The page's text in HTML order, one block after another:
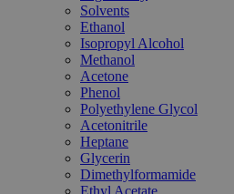
Solvents
Ethanol
Isopropyl Alcohol
Methanol
Acetone
Phenol
Polyethylene Glycol
Acetonitrile
Heptane
Glycerin
Dimethylformamide
Ethyl Acetate